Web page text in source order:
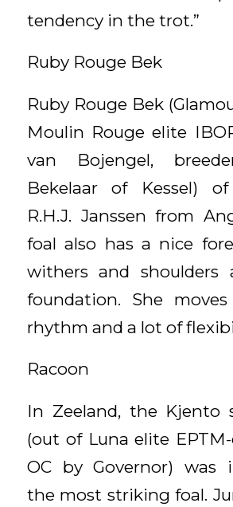
tendency in the trot.”
Ruby Rouge Bek
Ruby Rouge Bek
Moulin Rouge elite
van Bojengel,
Bekelaar of Kessel) of
R.H.J. Janssen from
foal also has a nice
withers and shoulders
foundation. She
rhythm and a lot of
Racoon
In Zeeland, the Kjento
(out of Luna elite
OC by Governor) was
the most striking foal.